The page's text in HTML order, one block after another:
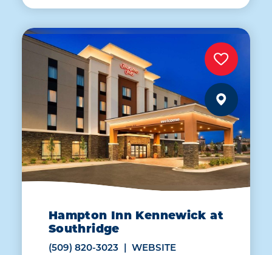
Hampton Inn Kennewick at
Southridge
(509) 820-3023 WEBSITE